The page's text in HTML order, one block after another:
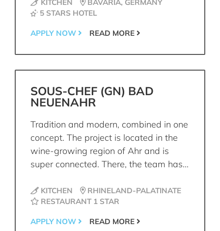
KITCHEN
BAVARIA, GERMANY
5 STARS HOTEL
APPLY NOW READ MORE
SOUS-CHEF (GN) BAD
NEUENAHR
Tradition and modern, combined in one
concept. The project is located in the
wine-growing region of Ahr and is
super connected. There, the team has...
KITCHEN
RHINELAND-PALATINATE
RESTAURANT 1 STAR
APPLY NOW READ MORE